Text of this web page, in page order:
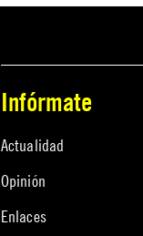
Infórmate
Actualidad
Opinión
Enlaces